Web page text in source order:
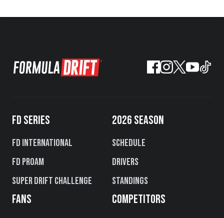
FD SERIES
FD International
FD PROAM
Super Drift Challenge
2026 SEASON
Schedule
Drivers
Standings
FANS COMPETITORS